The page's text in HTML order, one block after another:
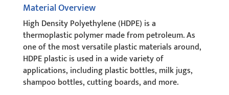
Material Overview
High Density Polyethylene (HDPE) is a
thermoplastic polymer made from petroleum. As
one of the most versatile plastic materials around,
HDPE plastic is used in a wide variety of
applications, including plastic bottles, milk jugs,
shampoo bottles, cutting boards, and more.